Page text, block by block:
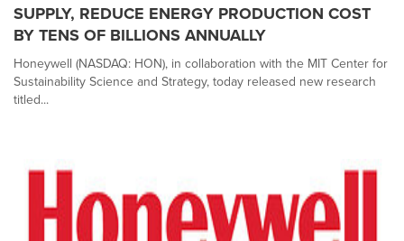
SUPPLY, REDUCE ENERGY PRODUCTION COST
BY TENS OF BILLIONS ANNUALLY
Honeywell (NASDAQ: HON), in collaboration with the MIT Center for
Sustainability Science and Strategy, today released new research
titled...